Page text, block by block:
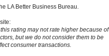
LA Better Business Bureau.
rating may not rate higher because of
but we do not consider them to be
consumer transactions.